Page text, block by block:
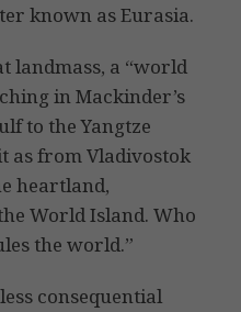
known as Eurasia.
landmass, a “world
in Mackinder’s
to the Yangtze
as from Vladivostok
heartland,
World Island. Who
the world.”
consequential